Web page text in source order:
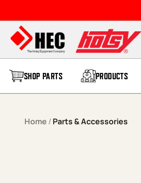
SHOP PARTS PRODUCTS
Home / Parts & Accessories